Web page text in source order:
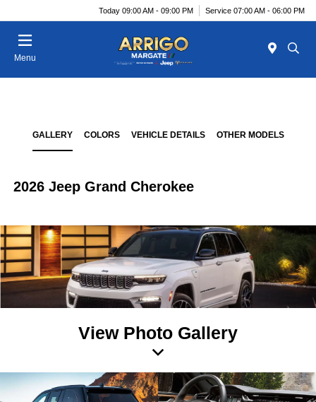
Today 09:00 AM - 09:00 PM Service 07:00 AM - 06:00 PM
Menu
GALLERY COLORS VEHICLE DETAILS OTHER MODELS
2026 Jeep Grand Cherokee
View Photo Gallery